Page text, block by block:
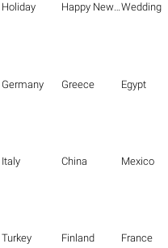
Holiday Happy New Year Wedding
Germany Greece Egypt
Italy China Mexico
Turkey Finland France